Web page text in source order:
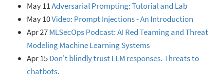
May 11Adversarial Prompting: Tutorial and Lab
May 10Video: Prompt Injections - An Introduction
Apr 27MLSecOps Podcast: AI Red Teaming and Threat
Modeling Machine Learning Systems
Apr 15Don't blindly trust LLM responses. Threats to
chatbots.